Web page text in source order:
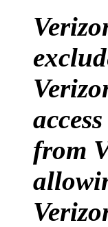
from